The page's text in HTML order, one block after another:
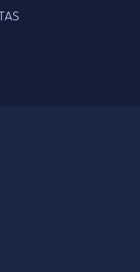
TAS